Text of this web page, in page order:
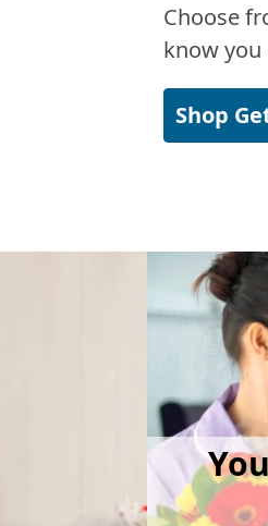
Choose
know you
Shop